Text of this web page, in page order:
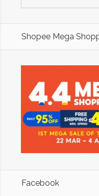
Shopee Mega
Facebook